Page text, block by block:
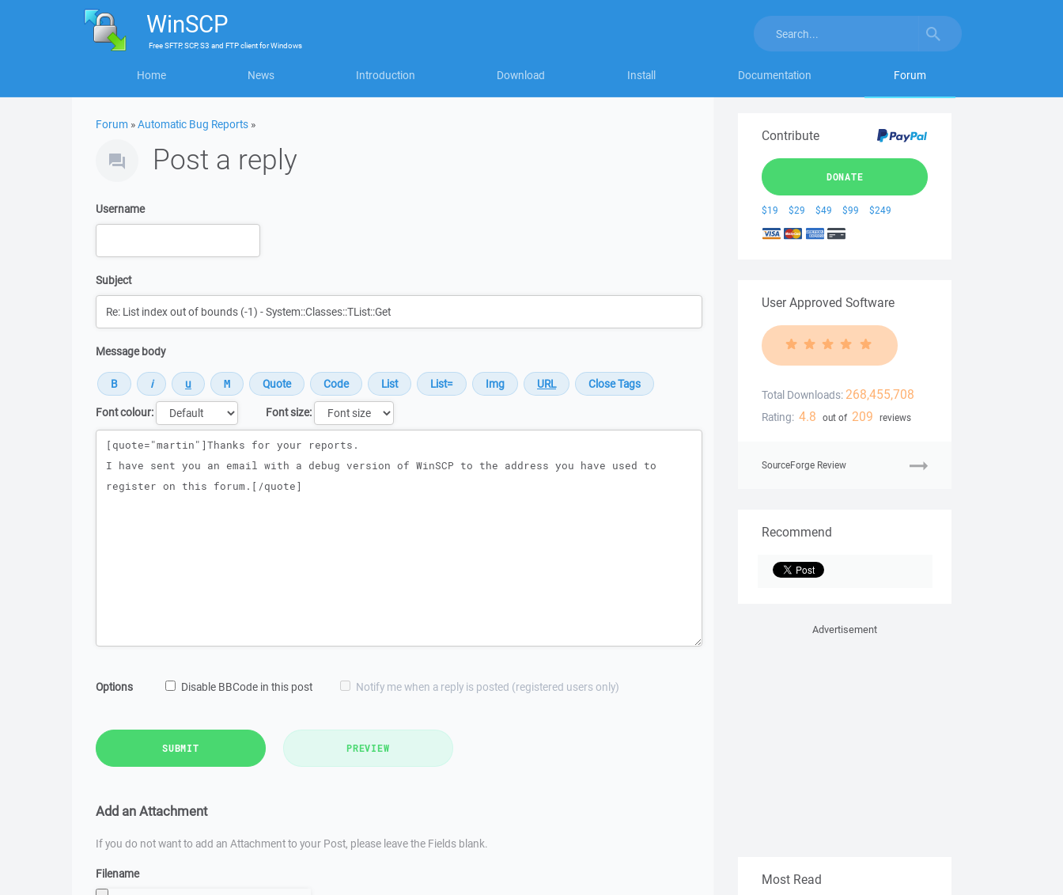
WinSCP
FreeSFTP, SCP, S3 and FTP clientforWindows
Home News Introduction Download Install Documentation Forum
Forum »Automatic Bug Reports »
Post a reply
Username
Subject
Message body
Font colour:
Font size:
Message
Options Disable BBCode in this post Notify me when a reply is posted (registered users only)
SUBMIT PREVIEW
Add an Attachment
If you do not want to add an Attachment to your Post, please leave the Fields blank.
Filename
Contribute
DONATE
$19 $29 $49 $99 $249
User Approved Software
Total Downloads: 268,455,708
Rating: 4.8 out of 209 reviews
SourceForge Review
Recommend
Advertisement
Most Read